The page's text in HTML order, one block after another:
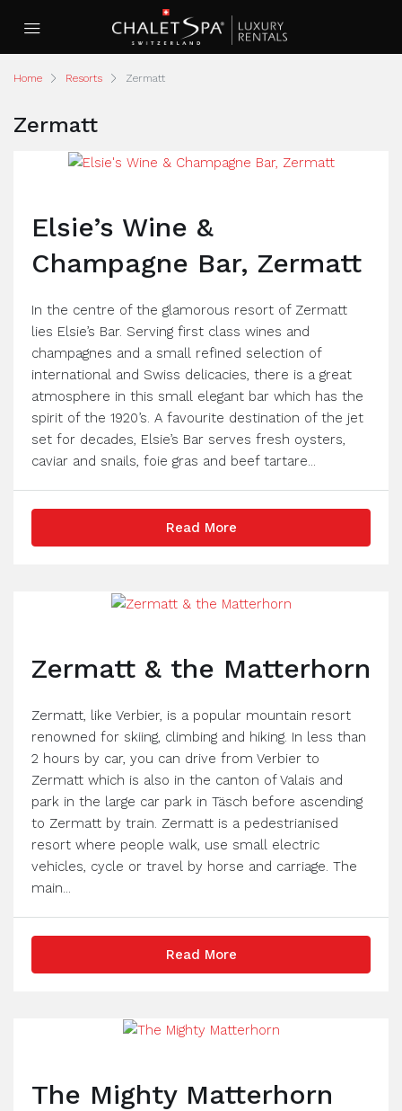
Home Resorts Zermatt
Zermatt
Elsie’s Wine &
Champagne Bar, Zermatt
In the centre of the glamorous resort of Zermatt
lies Elsie’s Bar. Serving first class wines and
champagnes and a small refined selection of
international and Swiss delicacies, there is a great
atmosphere in this small elegant bar which has the
spirit of the 1920’s. A favourite destination of the jet
set for decades, Elsie’s Bar serves fresh oysters,
caviar and snails, foie gras and beef tartare...
Read More
Zermatt & the Matterhorn
Zermatt, like Verbier, is a popular mountain resort
renowned for skiing, climbing and hiking. In less than
2 hours by car, you can drive from Verbier to
Zermatt which is also in the canton of Valais and
park in the large car park in Täsch before ascending
to Zermatt by train. Zermatt is a pedestrianised
resort where people walk, use small electric
vehicles, cycle or travel by horse and carriage. The
main...
Read More
The Mighty Matterhorn